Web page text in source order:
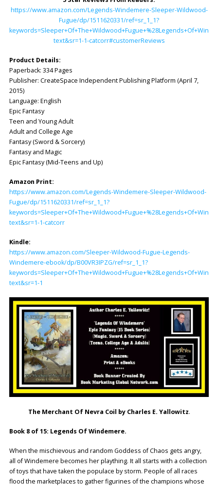
https://www.amazon.com/Legends-Windemere-Sleeper-Wildwood-
Fugue/dp/1511620331/ref=sr_1_1?
text&sr=1-1-catcorr#customerReviews
Product Details:
Paperback: ‎334 Pages
Publisher: ‎CreateSpace Independent Publishing Platform (April 7,
2015)
Language: ‎English
Epic Fantasy
Teen and Young Adult
Adult and College Age
Fantasy (Sword & Sorcery)
Fantasy and Magic
Epic Fantasy (Mid-Teens and Up)
Amazon Print:
https://www.amazon.com/Legends-Windemere-Sleeper-Wildwood-
Fugue/dp/1511620331/ref=sr_1_1?
text&sr=1-1-catcorr
Kindle:
https://www.amazon.com/Sleeper-Wildwood-Fugue-Legends-
Windemere-ebook/dp/B00VR3IPZG/ref=sr_1_1?
text&sr=1-1
The Merchant Of Nevra Coil by Charles E. Yallowitz.
Book 8 of 15: Legends Of Windemere.
When the mischievous and random Goddess of Chaos gets angry,
all of Windemere becomes her plaything. It all starts with a collection
of toys that have taken the populace by storm. People of all races
flood the marketplaces to gather figurines of the champions whose